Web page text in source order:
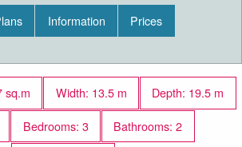
Information Prices
sq.m Width: 13.5 m
Depth: 19.5 m
Bedrooms: 3
Bathrooms: 2